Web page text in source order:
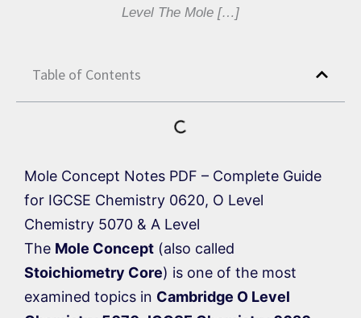
Level The Mole […]
Table of Contents
Mole Concept Notes PDF – Complete Guide
for IGCSE Chemistry 0620, O Level
Chemistry 5070 & A Level
The Mole Concept (also called
Stoichiometry Core) is one of the most
examined topics in Cambridge O Level